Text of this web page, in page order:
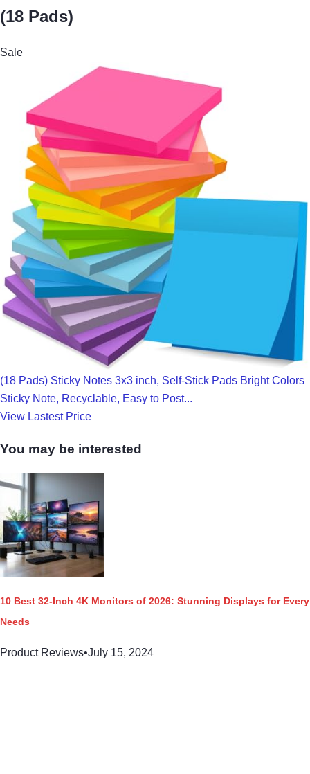
(18 Pads)
Sale
(18 Pads) Sticky Notes 3x3 inch, Self-Stick Pads Bright Colors
Sticky Note, Recyclable, Easy to Post...
View Lastest Price
You may be interested
10 Best 32-Inch 4K Monitors of 2026: Stunning Displays for Every
Needs
Product Reviews•July 15, 2024